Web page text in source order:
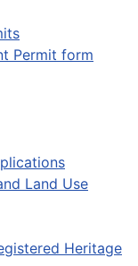
Permit form
Land Use
Heritage